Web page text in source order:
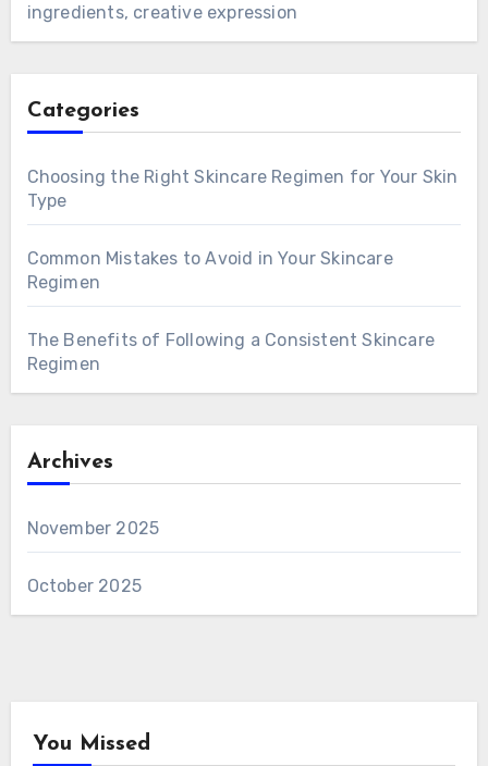
ingredients, creative expression
Categories
Choosing the Right Skincare Regimen for Your Skin
Type
Common Mistakes to Avoid in Your Skincare
Regimen
The Benefits of Following a Consistent Skincare
Regimen
Archives
November 2025
October 2025
You Missed